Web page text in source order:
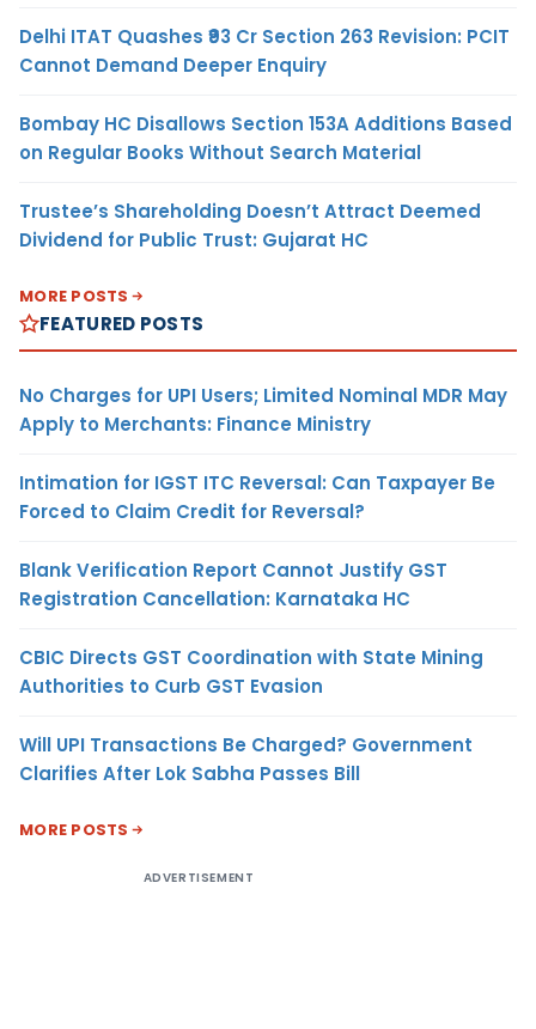
Delhi ITAT Quashes ₹93 Cr Section 263 Revision: PCIT
Cannot Demand Deeper Enquiry
Bombay HC Disallows Section 153A Additions Based
on Regular Books Without Search Material
Trustee’s Shareholding Doesn’t Attract Deemed
Dividend for Public Trust: Gujarat HC
MORE POSTS
FEATURED POSTS
No Charges for UPI Users; Limited Nominal MDR May
Apply to Merchants: Finance Ministry
Intimation for IGST ITC Reversal: Can Taxpayer Be
Forced to Claim Credit for Reversal?
Blank Verification Report Cannot Justify GST
Registration Cancellation: Karnataka HC
CBIC Directs GST Coordination with State Mining
Authorities to Curb GST Evasion
Will UPI Transactions Be Charged? Government
Clarifies After Lok Sabha Passes Bill
MORE POSTS
ADVERTISEMENT